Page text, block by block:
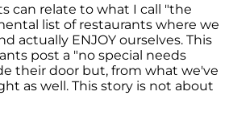
can relate to what I call "the
list of restaurants where we
actually ENJOY ourselves. This
post a "no special needs
their door but, from what we've
as well. This story is not about